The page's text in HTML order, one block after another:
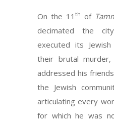
On the 11 th of
decimated the
executed its
their brutal murder,
addressed his
the Jewish
articulating every
for which he was